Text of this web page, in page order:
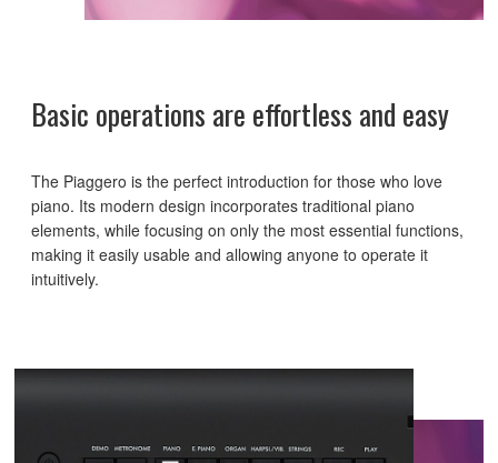
Basic operations are effortless and easy
The Piaggero is the perfect introduction for those who love
piano. Its modern design incorporates traditional piano
elements, while focusing on only the most essential functions,
making it easily usable and allowing anyone to operate it
intuitively.